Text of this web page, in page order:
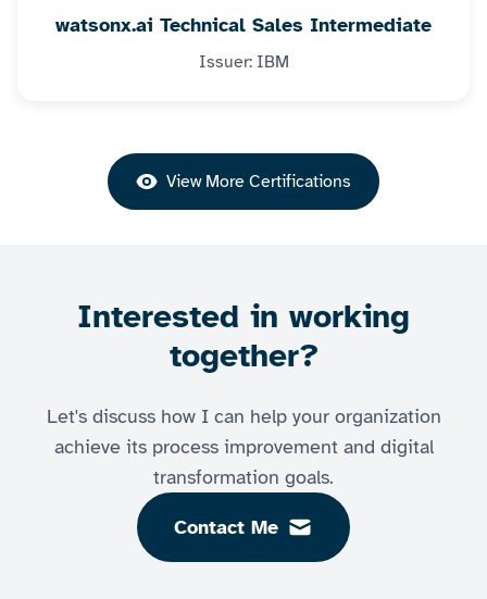
watsonx.ai Technical Sales Intermediate
Issuer: IBM
View More Certifications
Interested in working
together?
Let's discuss how I can help your organization
achieve its process improvement and digital
transformation goals.
Contact Me